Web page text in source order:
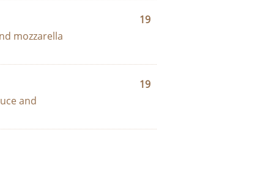
mozzarella
19
and
19